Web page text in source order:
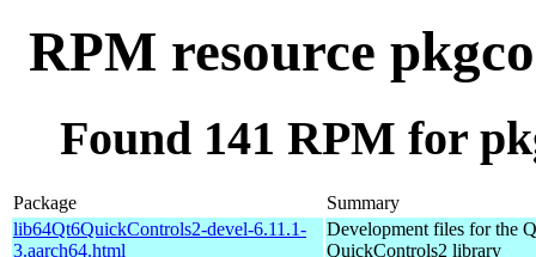
RPM resource
Found 141 RPM for
Package
Summary
lib64Qt6QuickControls2-devel-6.11.1-
3.aarch64.html
Development files for the
QuickControls2 library